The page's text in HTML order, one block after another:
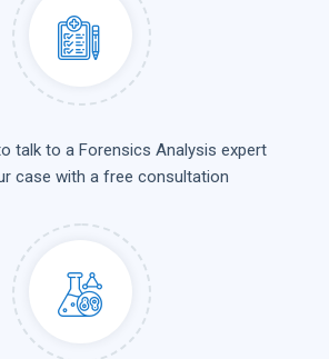
talk to a Forensics Analysis expert
case with a free consultation